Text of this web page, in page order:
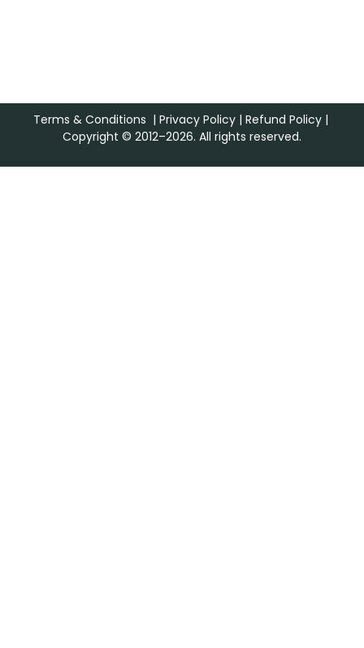
Terms & Conditions | Privacy Policy| Refund Policy|
Copyright © 2012–2026. All rights reserved.